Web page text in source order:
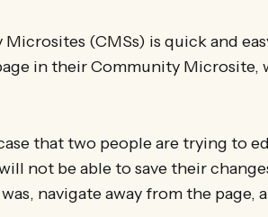
(CMSs) is quick and
in their Community
that two people are trying to
not be able to save their
navigate away from the page,